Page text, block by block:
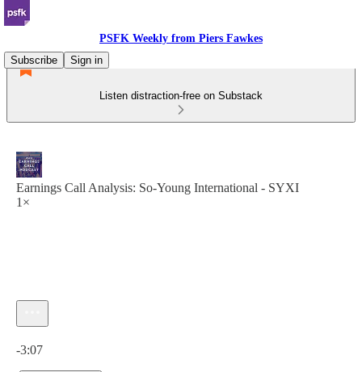
PSFK Weekly from Piers Fawkes
Subscribe
Sign in
Listen distraction-free on Substack
Earnings Call Analysis: So-Young International - SYXI
1×
-3:07